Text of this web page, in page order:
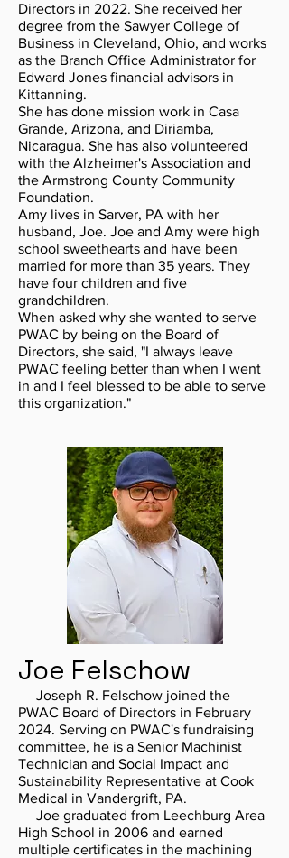
Directors in 2022. She received her
degree from the Sawyer College of
Business in Cleveland, Ohio, and works
as the Branch Office Administrator for
Edward Jones financial advisors in
Kittanning.
She has done mission work in Casa
Grande, Arizona, and Diriamba,
Nicaragua. She has also volunteered
with the Alzheimer's Association and
the Armstrong County Community
Foundation.
Amy lives in Sarver, PA with her
husband, Joe. Joe and Amy were high
school sweethearts and have been
married for more than 35 years. They
have four children and five
grandchildren.
When asked why she wanted to serve
PWAC by being on the Board of
Directors, she said, "I always leave
PWAC feeling better than when I went
in and I feel blessed to be able to serve
this organization."
Joe Felschow
Joseph R. Felschow joined the
PWAC Board of Directors in February
2024. Serving on PWAC's fundraising
committee, he is a Senior Machinist
Technician and Social Impact and
Sustainability Representative at Cook
Medical in Vandergrift, PA.
Joe graduated from Leechburg Area
High School in 2006 and earned
multiple certificates in the machining